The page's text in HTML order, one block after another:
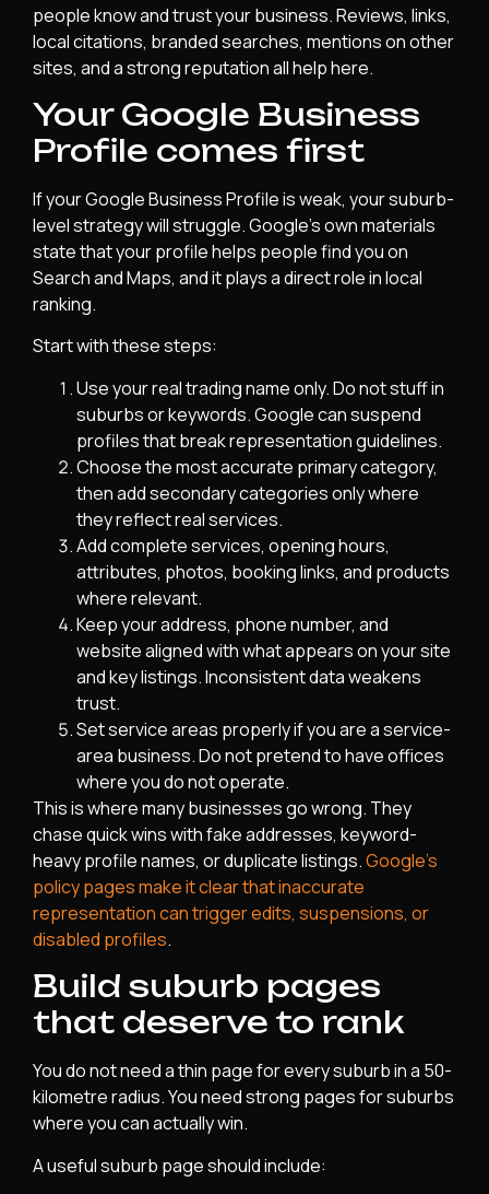
people know and trust your business. Reviews, links,
local citations, branded searches, mentions on other
sites, and a strong reputation all help here.
Your Google Business
Profile comes first
If your Google Business Profile is weak, your suburb-
level strategy will struggle. Google’s own materials
state that your profile helps people find you on
Search and Maps, and it plays a direct role in local
ranking.
Start with these steps:
Use your real trading name only. Do not stuff in
suburbs or keywords. Google can suspend
profiles that break representation guidelines.
Choose the most accurate primary category,
then add secondary categories only where
they reflect real services.
Add complete services, opening hours,
attributes, photos, booking links, and products
where relevant.
Keep your address, phone number, and
website aligned with what appears on your site
and key listings. Inconsistent data weakens
trust.
Set service areas properly if you are a service-
area business. Do not pretend to have offices
where you do not operate.
This is where many businesses go wrong. They
chase quick wins with fake addresses, keyword-
heavy profile names, or duplicate listings.Google’s
policy pages make it clear that inaccurate
representation can trigger edits, suspensions, or
disabled profiles.
Build suburb pages
that deserve to rank
You do not need a thin page for every suburb in a 50-
kilometre radius. You need strong pages for suburbs
where you can actually win.
A useful suburb page should include: